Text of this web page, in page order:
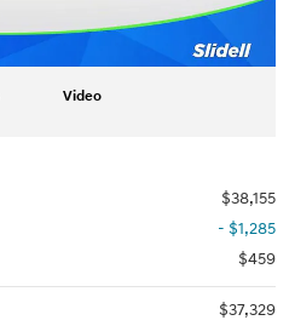
Video
$38,155
- $1,285
$459
$37,329